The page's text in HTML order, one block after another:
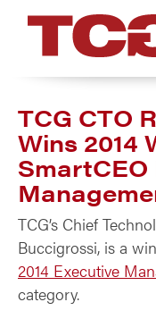
TCG CTO
Wins 2014
TCG’s Chief
Buccigrossi, is a
2014 Executive
category.